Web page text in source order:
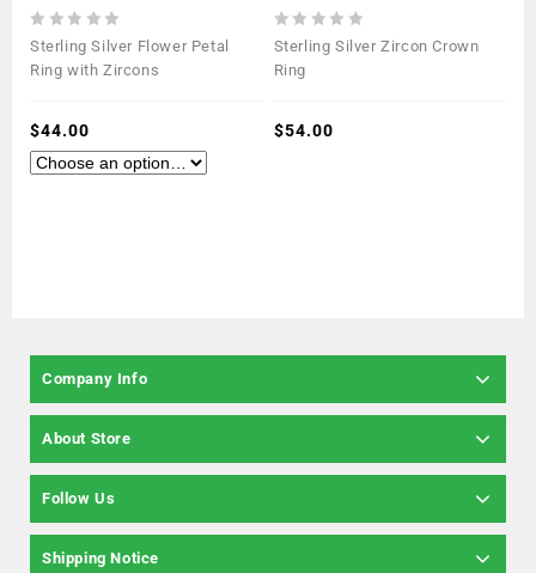
0
out
Sterling Silver Flower Petal
Ring with Zircons
$44.00
0
out
Sterling Silver Zircon Crown
Ring
$54.00
Company Info
About Store
Follow Us
Shipping Notice